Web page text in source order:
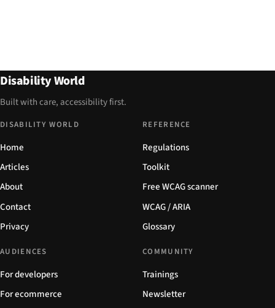
Disability World
Built with care, accessibility first.
DISABILITY WORLD
Home
Articles
About
Contact
Privacy
REFERENCE
Regulations
Toolkit
Free WCAG scanner
WCAG / ARIA
Glossary
AUDIENCES
For developers
For ecommerce
COMMUNITY
Trainings
Newsletter